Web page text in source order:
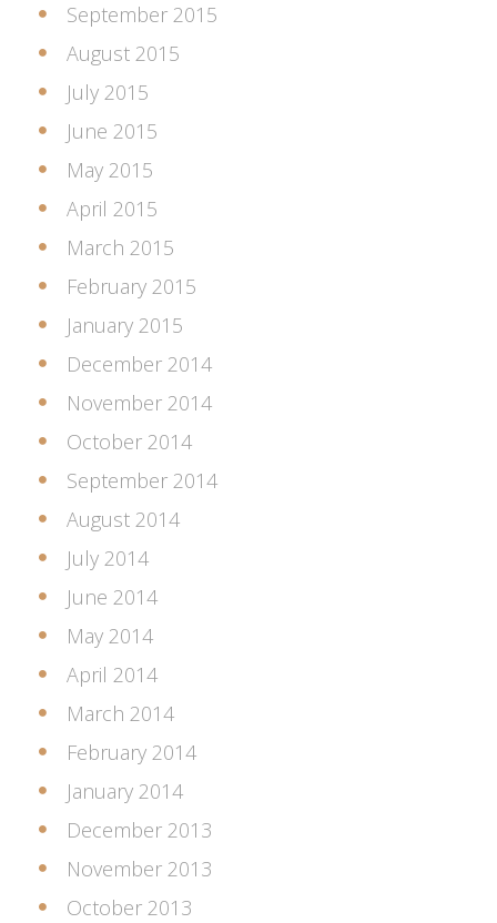
September 2015
August 2015
July 2015
June 2015
May 2015
April 2015
March 2015
February 2015
January 2015
December 2014
November 2014
October 2014
September 2014
August 2014
July 2014
June 2014
May 2014
April 2014
March 2014
February 2014
January 2014
December 2013
November 2013
October 2013